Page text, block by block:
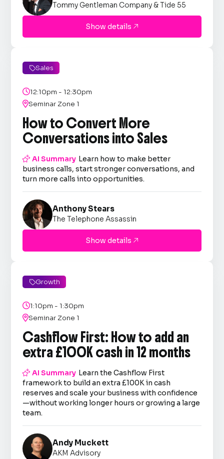
Tommy Gentleman Company & Tide 55
Show details 
Sales
12:10pm - 12:30pm
Seminar Zone 1
How to Convert More
Conversations into Sales
AI Summary Learn how to make better
business calls, start stronger conversations, and
turn more calls into opportunities.
Anthony Stears
The Telephone Assassin
Show details 
Growth
1:10pm - 1:30pm
Seminar Zone 1
Cashflow First: How to add an
extra £100K cash in 12 months
AI Summary Learn the Cashflow First
framework to build an extra £100K in cash
reserves and scale your business with confidence
—without working longer hours or growing a large
team.
Andy Muckett
AKM Advisory